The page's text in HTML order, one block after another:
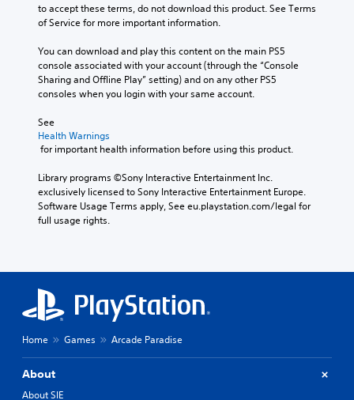
to accept these terms, do not download this product. See Terms
of Service for more important information.
You can download and play this content on the main PS5
console associated with your account (through the “Console
Sharing and Offline Play” setting) and on any other PS5
consoles when you login with your same account.
See
Health Warnings
for important health information before using this product.
Library programs ©Sony Interactive Entertainment Inc.
exclusively licensed to Sony Interactive Entertainment Europe.
Software Usage Terms apply, See eu.playstation.com/legal for
full usage rights.
Home Games Arcade Paradise
About
About SIE